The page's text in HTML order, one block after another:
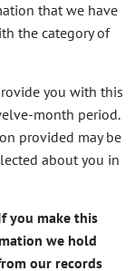
that we have
the category of
you with this
month period.
provided may be
about you in
you make this
we hold
our records